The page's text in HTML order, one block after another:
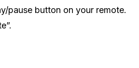
pause button on your remote.